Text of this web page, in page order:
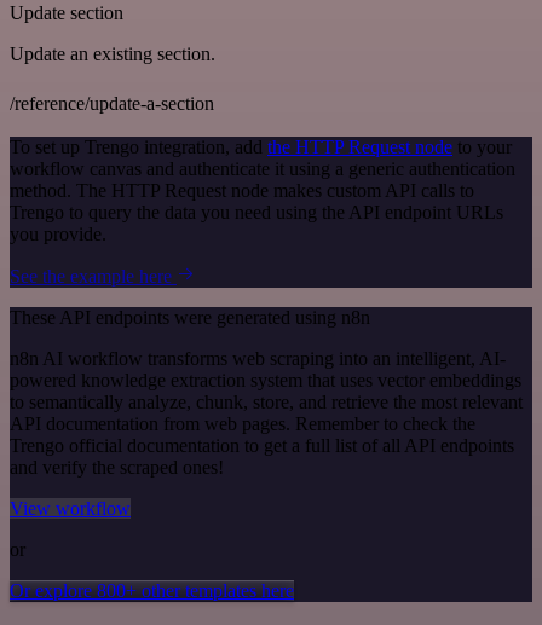
Update section
Update an existing section.
/reference/update-a-section
To set up Trengo integration, add the HTTP Request node to your
workflow canvas and authenticate it using a generic authentication
method. The HTTP Request node makes custom API calls to
Trengo to query the data you need using the API endpoint URLs
you provide.
See the example here
These API endpoints were generated using n8n
n8n AI workflow transforms web scraping into an intelligent, AI-
powered knowledge extraction system that uses vector embeddings
to semantically analyze, chunk, store, and retrieve the most relevant
API documentation from web pages. Remember to check the
Trengo official documentation to get a full list of all API endpoints
and verify the scraped ones!
View workflow
or
Or explore 800+ other templates here